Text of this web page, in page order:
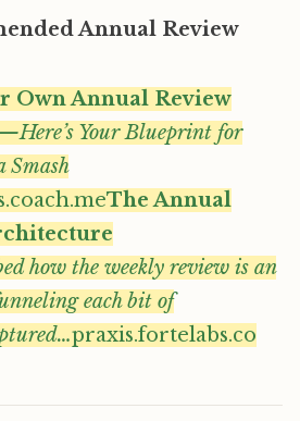
Annual Review
Own Annual Review
Your Blueprint for
Smash
The Annual
how the weekly review is an
each bit of
praxis.fortelabs.co